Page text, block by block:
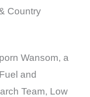
Country
Wansom, a
and
Team, Low